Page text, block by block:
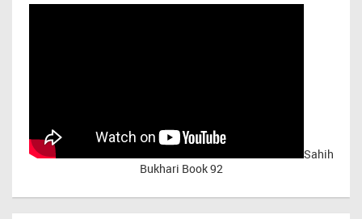
Sahih
Bukhari Book 92